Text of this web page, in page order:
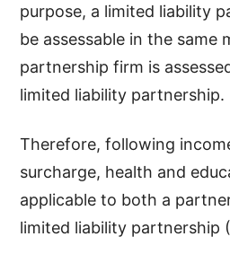
purpose, a limited liability
be assessable in the same
partnership firm is
limited liability partnership.
Therefore, following
surcharge, health and
applicable to both a
limited liability partnership